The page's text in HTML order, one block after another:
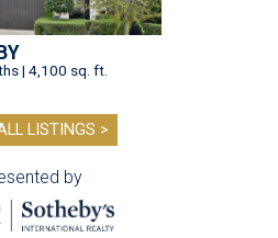
| 4,100 sq. ft.
LISTINGS >
by